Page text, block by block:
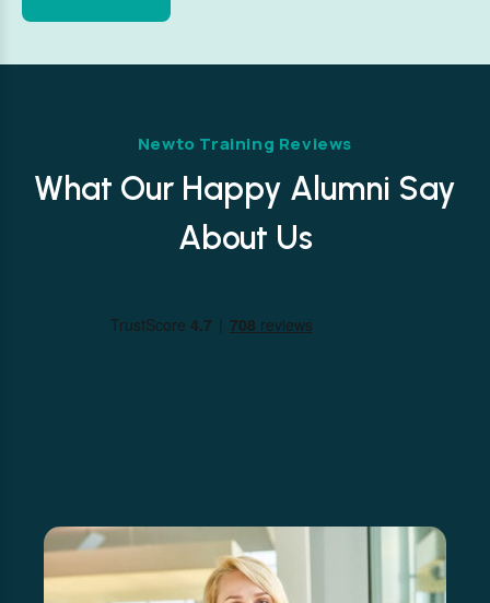
Newto Training Reviews
What Our Happy Alumni Say
About Us